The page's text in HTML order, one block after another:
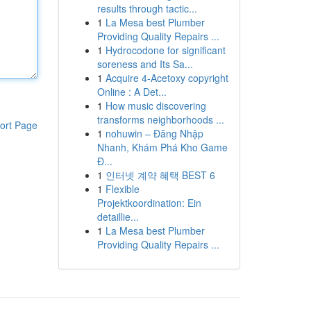
Page
results through tactic...
1 La Mesa best Plumber
Providing Quality Repairs ...
1 Hydrocodone for significant
soreness and Its Sa...
1 Acquire 4-Acetoxy copyright
Online : A Det...
1 How music discovering
transforms neighborhoods ...
1 nohuwin – Đăng Nhập
Nhanh, Khám Phá Kho Game
Đ...
1 인터넷 계약 혜택 BEST 6
1 Flexible
Projektkoordination: Ein
detaillie...
1 La Mesa best Plumber
Providing Quality Repairs ...